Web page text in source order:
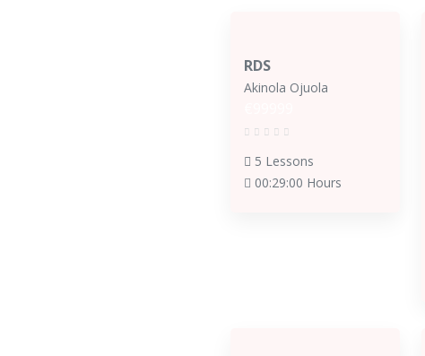
RDS
Akinola Ojuola
5 Lessons
00:29:00 Hours